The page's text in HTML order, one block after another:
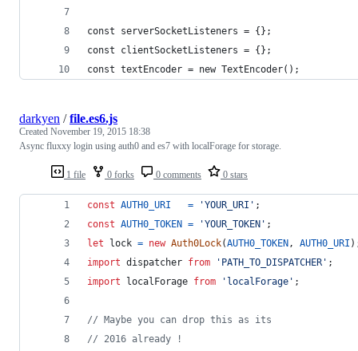
const serverSocketListeners = {};
const clientSocketListeners = {};
const textEncoder = new TextEncoder();
1 file 0 forks 0 comments 0 stars
darkyen /file.es6.js
Created November 19, 2015 18:38
Async fluxxy login using auth0 and es7 with localForage for storage.
const AUTH0_URI = 'YOUR_URI' ;
const AUTH0_TOKEN = 'YOUR_TOKEN' ;
let
lock = new Auth0Lock(AUTH0_TOKEN, AUTH0_URI )
import dispatcher from 'PATH_TO_DISPATCHER' ;
import
localForage from 'localForage' ;
// Maybe you can drop this as its
// 2016 already !